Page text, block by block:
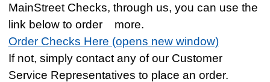
MainStreet Checks, through us, you can use the
link below to order more.
Order Checks Here (opens new window)
If not, simply contact any of our Customer
Service Representatives to place an order.